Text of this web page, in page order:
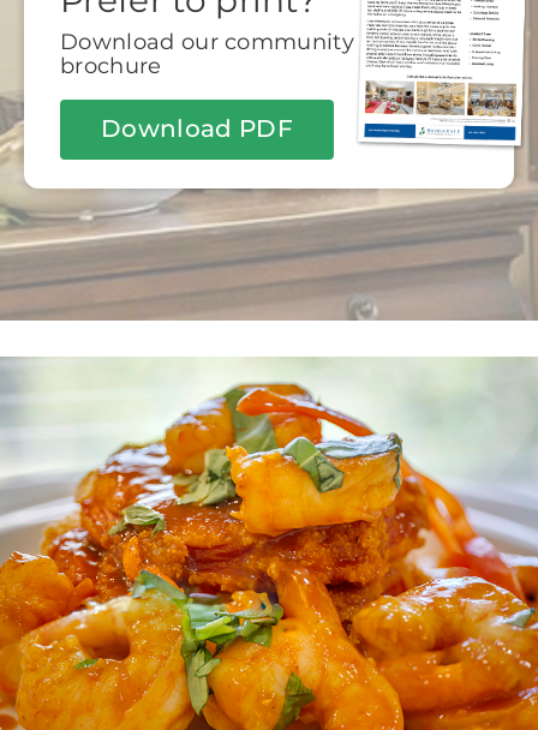
Download our community
brochure
Download PDF